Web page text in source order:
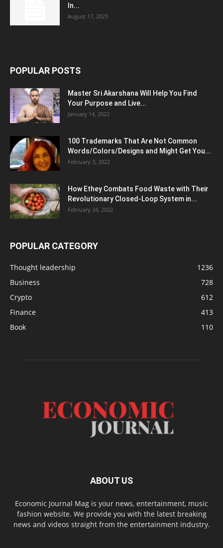
In...
August 17, 2025
POPULAR POSTS
Master Sri Akarshana Will Help You Find
Your Purpose and Live...
January 14, 2022
100 Trademarks That Are Not Common
Words/Colors/Designs and Might Get You...
February 3, 2022
How Ethey Combats Food Waste with Their
Revolutionary Closed-Loop System in...
February 24, 2022
POPULAR CATEGORY
Thought leadership
1236
Business
728
Crypto
612
Finance
413
Book
110
ABOUT US
Economic Journal Mag is your news, entertainment, music
fashion website. We provide you with the latest breaking
news and videos straight from the entertainment industry.